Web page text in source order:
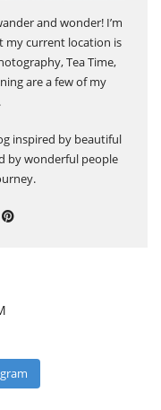
and wonder! I’m
my current location is
Tea Time,
are a few of my
inspired by beautiful
by wonderful people